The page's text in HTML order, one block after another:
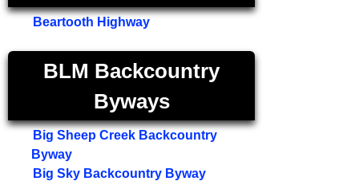
Beartooth Highway
BLM Backcountry
Byways
Big Sheep Creek Backcountry
Byway
Big Sky Backcountry Byway